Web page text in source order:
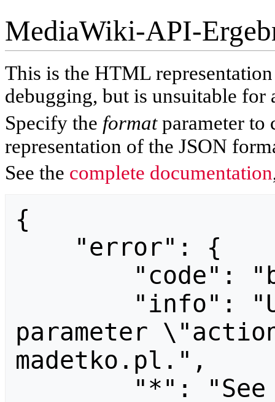
MediaWiki-API-
This is the HTML
debugging, but is unsuitable for
Specify the formatparameter to
representation of the JSON
See the complete documentation
{
parameter
madetko.pl.",